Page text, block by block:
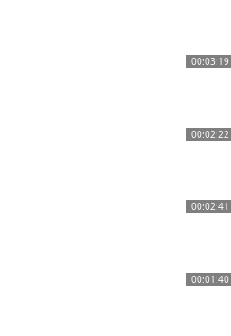
00:03:19
00:02:22
00:02:41
00:01:40